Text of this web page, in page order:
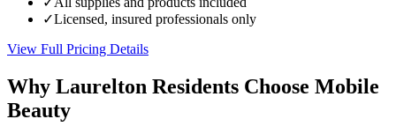
✓Licensed, insured professionals only
View Full Pricing Details
Why Laurelton Residents Choose Mobile
Beauty